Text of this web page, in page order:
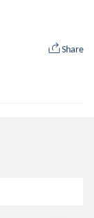
Share